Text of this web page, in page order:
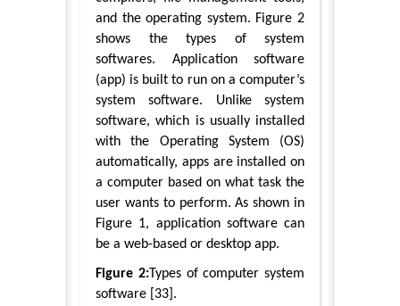
and the operating system. Figure 2
shows the types of system
softwares. Application software
(app) is built to run on a computer’s
system software. Unlike system
software, which is usually installed
with the Operating System (OS)
automatically, apps are installed on
a computer based on what task the
user wants to perform. As shown in
Figure 1, application software can
be a web-based or desktop app.
Figure 2:Types of computer system
software [33].